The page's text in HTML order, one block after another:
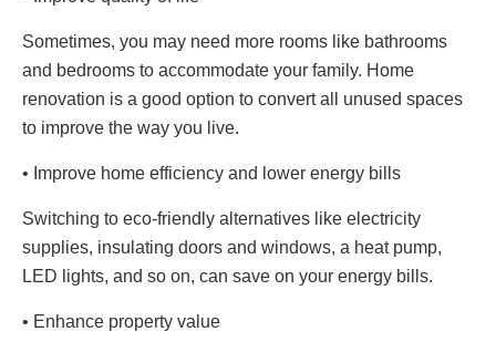
Sometimes, you may need more rooms like bathrooms
and bedrooms to accommodate your family. Home
renovation is a good option to convert all unused spaces
to improve the way you live.
• Improve home efficiency and lower energy bills
Switching to eco-friendly alternatives like electricity
supplies, insulating doors and windows, a heat pump,
LED lights, and so on, can save on your energy bills.
• Enhance property value